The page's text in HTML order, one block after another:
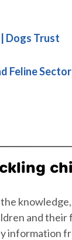
Dogs Trust
Feline
and their
information